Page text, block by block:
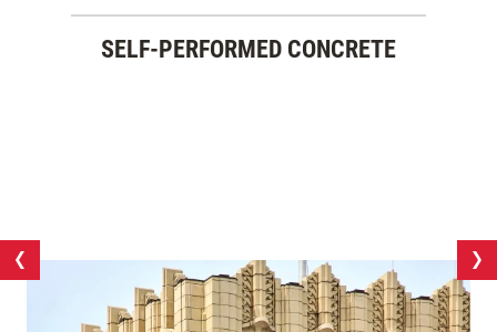
SELF-PERFORMED CONCRETE